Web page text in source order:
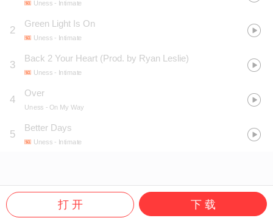
Uness - Intimate
2
Green Light Is On
Uness - Intimate
3
Back 2 Your Heart (Prod. by Ryan Leslie)
Uness - Intimate
4
Over
Uness - On My Way
5
Better Days
Uness - Intimate
打 开 下 载